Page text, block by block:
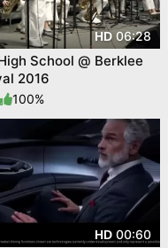
HD06:28
School @ Berklee
2016
100%
HD00:60